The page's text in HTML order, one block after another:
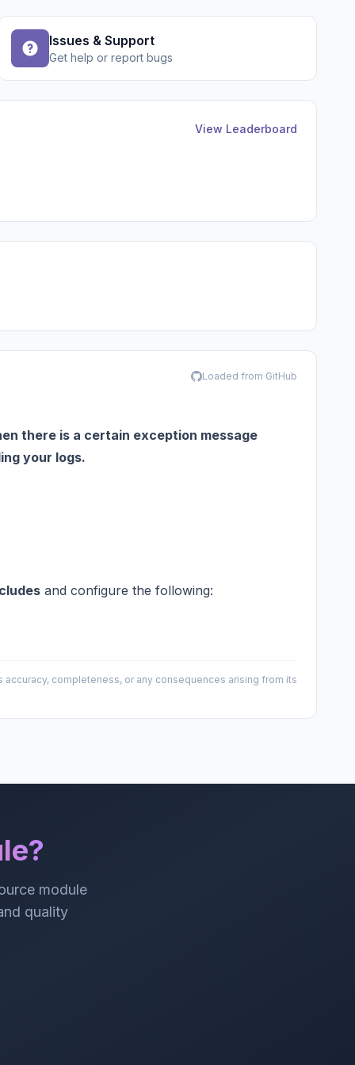
Issues & Support
Get help or report bugs
View Leaderboard
Loaded from GitHub
there is a certain exception message
your logs.
and configure the following:
completeness, or any consequences arising from its
module
quality